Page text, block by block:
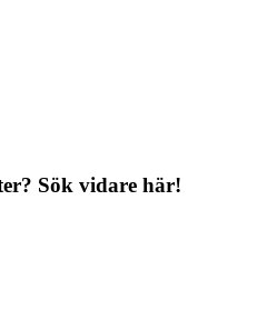
Sök vidare här!